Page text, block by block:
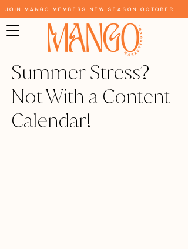
Join Mango Members New Season October
Summer Stress?
Not With a Content
Calendar!